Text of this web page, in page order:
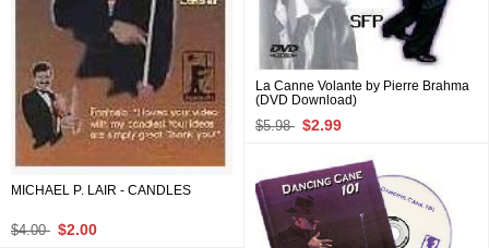
MICHAEL P. LAIR - CANDLES
$4.00 $2.00
La Canne Volante by Pierre Brahma
(DVD Download)
$5.98 $2.99